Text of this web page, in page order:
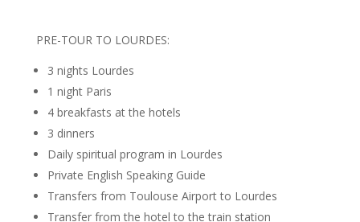
PRE-TOUR TO LOURDES:
3 nights Lourdes
1 night Paris
4 breakfasts at the hotels
3 dinners
Daily spiritual program in Lourdes
Private English Speaking Guide
Transfers from Toulouse Airport to Lourdes
Transfer from the hotel to the train station